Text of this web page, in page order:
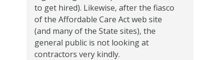
to get hired). Likewise, after the fiasco
of the Affordable Care Act web site
(and many of the State sites), the
general public is not looking at
contractors very kindly.